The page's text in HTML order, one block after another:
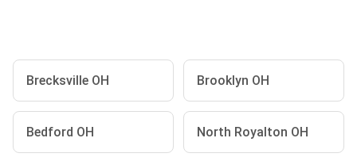
Brecksville OH Brooklyn OH
Bedford OH North Royalton OH